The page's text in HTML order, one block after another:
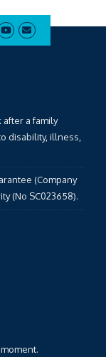
a family
disability, illness,
(Company
(No SC023658).